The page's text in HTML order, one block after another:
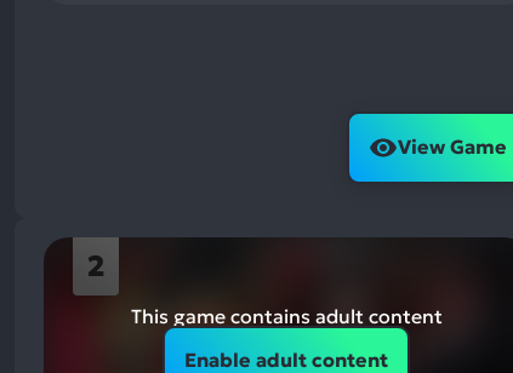
View Game
2
This game contains adult content
Enable adult content